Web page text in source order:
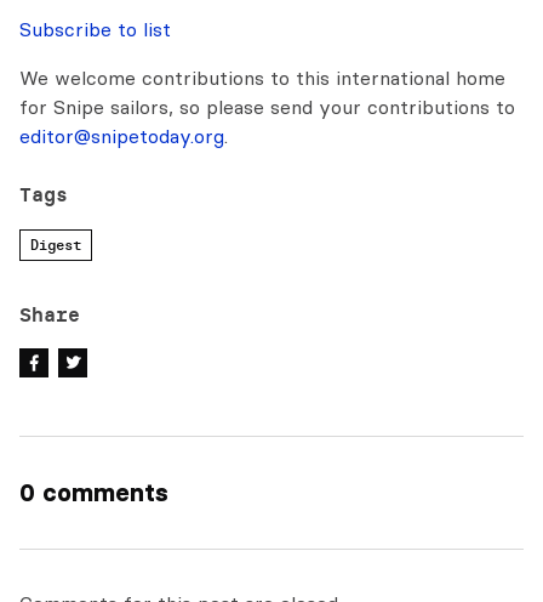
Subscribe to list
We welcome contributions to this international home
for Snipe sailors, so please send your contributions to
editor@snipetoday.org.
Tags
Digest
Share
0 comments